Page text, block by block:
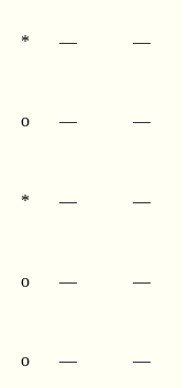
* — —
o — —
* — —
o — —
o — —